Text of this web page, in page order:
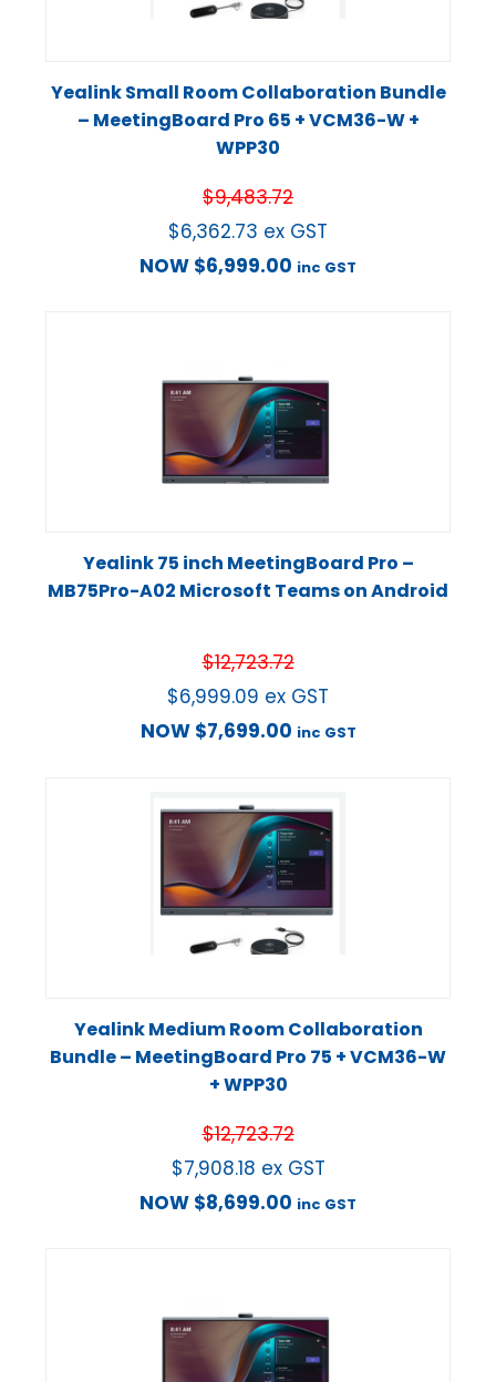
Yealink Small Room Collaboration Bundle
– MeetingBoard Pro 65 + VCM36-W +
WPP30
$9,483.72
$6,362.73 ex GST
NOW $6,999.00 inc GST
Yealink 75 inch MeetingBoard Pro –
MB75Pro-A02 Microsoft Teams on Android
$12,723.72
$6,999.09 ex GST
NOW $7,699.00 inc GST
Yealink Medium Room Collaboration
Bundle – MeetingBoard Pro 75 + VCM36-W
+ WPP30
$12,723.72
$7,908.18 ex GST
NOW $8,699.00 inc GST